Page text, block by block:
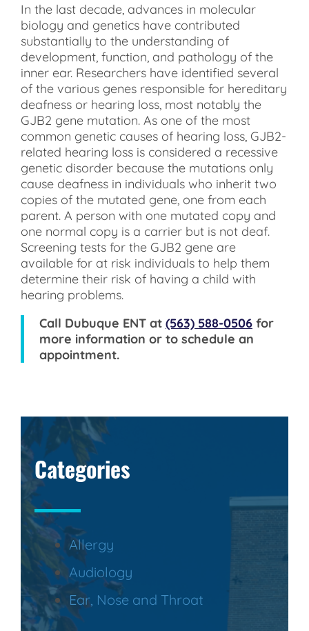
In the last decade, advances in molecular
biology and genetics have contributed
substantially to the understanding of
development, function, and pathology of the
inner ear. Researchers have identified several
of the various genes responsible for hereditary
deafness or hearing loss, most notably the
GJB2 gene mutation. As one of the most
common genetic causes of hearing loss, GJB2-
related hearing loss is considered a recessive
genetic disorder because the mutations only
cause deafness in individuals who inherit two
copies of the mutated gene, one from each
parent. A person with one mutated copy and
one normal copy is a carrier but is not deaf.
Screening tests for the GJB2 gene are
available for at risk individuals to help them
determine their risk of having a child with
hearing problems.
Call Dubuque ENT at (563) 588-0506 for
more information or to schedule an
appointment.
Categories
Allergy
Audiology
Ear, Nose and Throat